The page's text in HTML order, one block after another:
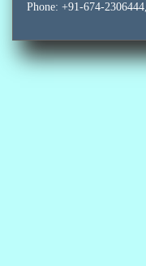
Phone: +91-674-